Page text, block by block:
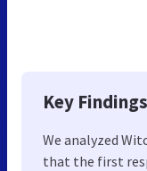
Key Findings
We analyzed
that the first